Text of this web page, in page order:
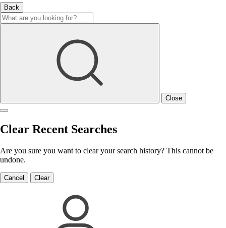
Back
Close
Clear Recent Searches
Are you sure you want to clear your search history? This cannot be
undone.
Cancel Clear